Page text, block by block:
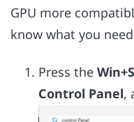
GPU more
know what you
Press the
Control Panel,